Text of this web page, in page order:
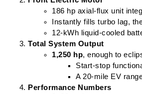
186 hp axial-flux unit
Instantly fills turbo lag,
12-kWh liquid-cooled
Total System Output
1,250 hp, enough to
Start-stop
A 20-mile EV
Performance Numbers